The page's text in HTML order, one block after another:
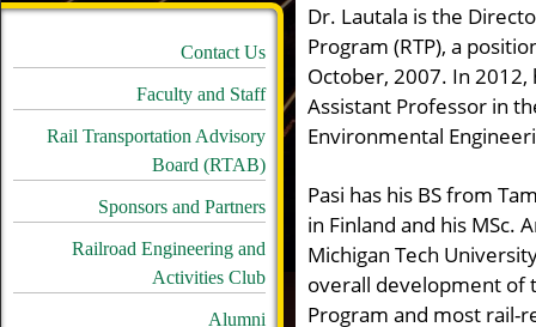
Dr. Lautala is the
Program (RTP), a
October, 2007. In 2012,
Assistant Professor in
Environmental
Pasi has his BS from
in Finland and his MSc.
Michigan Tech
overall development of
Program and most rail-
Contact Us
Faculty and Staff
Rail Transportation Advisory
Board (RTAB)
Sponsors and Partners
Railroad Engineering and
Activities Club
Alumni